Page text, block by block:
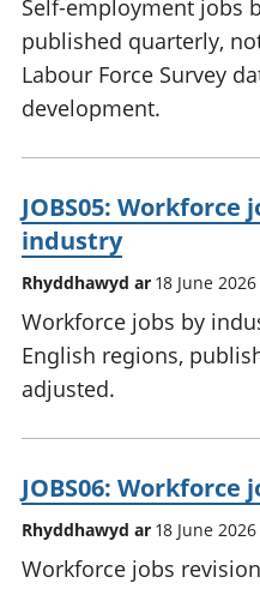
Self-employment jobs
published quarterly,
Labour Force Survey
development.
JOBS05: Workforce
industry
Rhyddhawyd ar 18 June 2026
Workforce jobs by
English regions,
adjusted.
JOBS06:
Rhyddhawyd ar 18 June 2026
Workforce jobs